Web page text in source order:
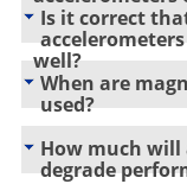
Is it correct
well?
When are
used?
How much
degrade